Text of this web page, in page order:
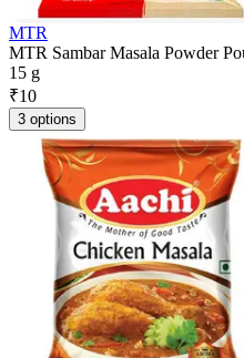
MTR
MTR Sambar Masala Powder
15 g
₹10
3 options